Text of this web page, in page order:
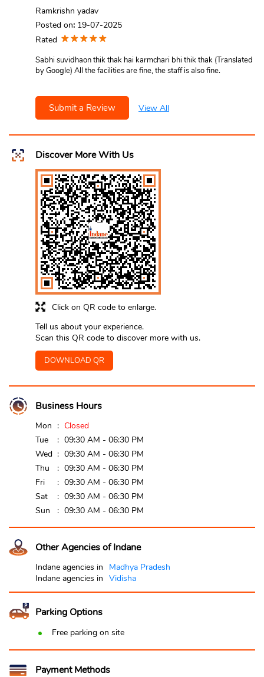
Ramkrishn yadav
Posted on: 19-07-2025
Rated
Sabhi suvidhaon thik thak hai karmchari bhi thik thak (Translated
by Google) All the facilities are fine, the staff is also fine.
Submit a Review View All
Discover More With Us
Click on QR code to enlarge.
Tell us about your experience.
Scan this QR code to discover more with us.
DOWNLOAD QR
Business Hours
Mon
Closed
Tue
09:30 AM - 06:30 PM
Wed
09:30 AM - 06:30 PM
Thu
09:30 AM - 06:30 PM
Fri
09:30 AM - 06:30 PM
Sat
09:30 AM - 06:30 PM
Sun
09:30 AM - 06:30 PM
Other Agencies of Indane
Indane agencies in
Madhya Pradesh
Indane agencies in Vidisha
Parking Options
Free parking on site
Payment Methods